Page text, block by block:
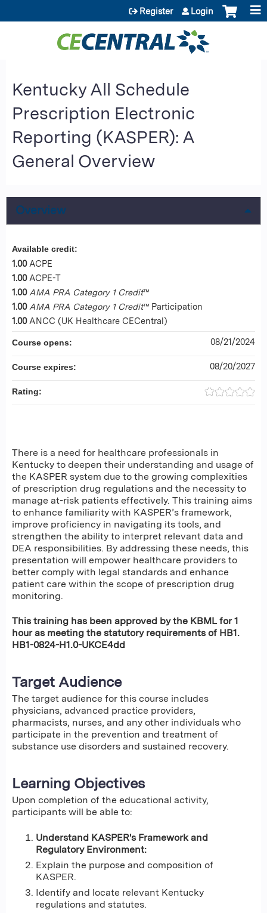
Jump to content
Register Login
Kentucky All Schedule
Prescription Electronic
Reporting (KASPER): A
General Overview
Overview
There is a need for healthcare professionals in
Kentucky to deepen their understanding and usage of
the KASPER system due to the growing complexities
of prescription drug regulations and the necessity to
manage at-risk patients effectively. This training aims
to enhance familiarity with KASPER’s framework,
improve proficiency in navigating its tools, and
strengthen the ability to interpret relevant data and
DEA responsibilities. By addressing these needs, this
presentation will empower healthcare providers to
better comply with legal standards and enhance
patient care within the scope of prescription drug
monitoring.
This training has been approved by the KBML for 1
hour as meeting the statutory requirements of HB1.
HB1-0824-H1.0-UKCE4dd
Target Audience
The target audience for this course includes
physicians, advanced practice providers,
pharmacists, nurses, and any other individuals who
participate in the prevention and treatment of
substance use disorders and sustained recovery.
Learning Objectives
Upon completion of the educational activity,
participants will be able to:
Understand KASPER's Framework and
Regulatory Environment:
Explain the purpose and composition of
KASPER.
Identify and locate relevant Kentucky
regulations and statutes.
Available credit:
1.00 ACPE
1.00 ACPE-T
1.00 AMA PRA Category 1 Credit™
1.00 AMA PRA Category 1 Credit™ Participation
1.00 ANCC (UK Healthcare CECentral)
Course opens: 08/21/2024
Course expires: 08/20/2027
Rating: